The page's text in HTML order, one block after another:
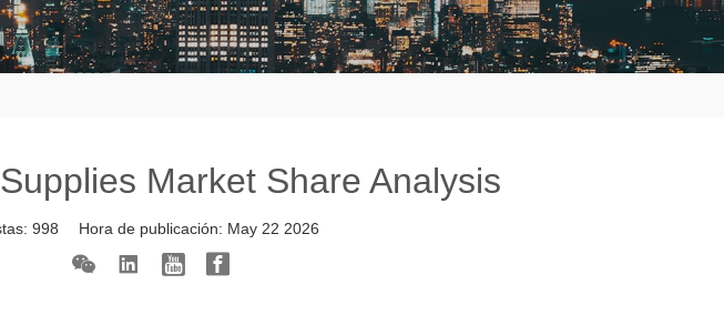
Market Share Analysis
998 Hora de publicación: May 22 2026